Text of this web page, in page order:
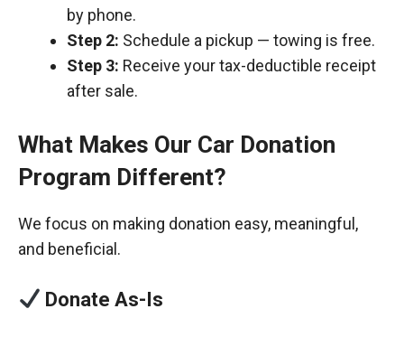
by phone.
Step 2: Schedule a pickup — towing is free.
Step 3: Receive your tax-deductible receipt
after sale.
What Makes Our Car Donation
Program Different?
We focus on making donation easy, meaningful,
and beneficial.
Donate As-Is